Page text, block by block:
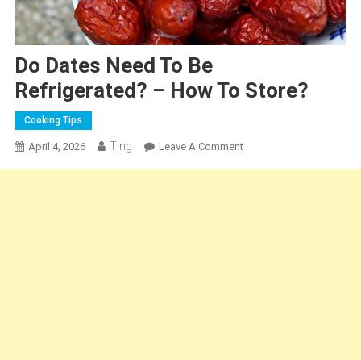
Do Dates Need To Be
Refrigerated? – How To Store?
Cooking Tips
April 4, 2026 Ting Leave A CommentOn